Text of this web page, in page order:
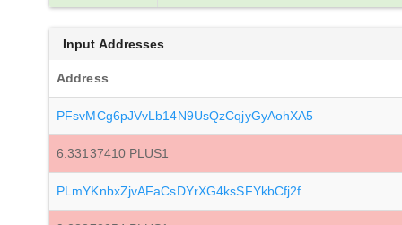
Input Addresses
Address
PFsvMCg6pJVvLb14N9UsQzCqjyGyAohXA5
6.33137410 PLUS1
PLmYKnbxZjvAFaCsDYrXG4ksSFYkbCfj2f